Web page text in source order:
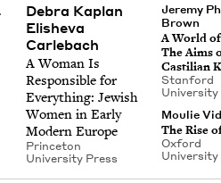
Debra Kaplan
Eli­she­va
Carlebach
A Woman Is
Respon­si­ble for
Every­thing: Jew­ish
Women in Ear­ly
Mod­ern Europe
Prince­ton
Uni­ver­si­ty Press
Jere­my
Brown
A World
The Aims
Castil­ian
Stan­ford
Uni­ver­si­ty
Moulie
The Rise
Oxford
Uni­ver­si­ty